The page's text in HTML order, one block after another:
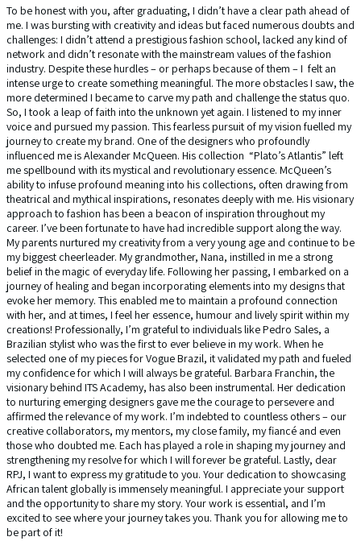
To be honest with you, after graduating, I didn’t have a clear path ahead of
me. I was bursting with creativity and ideas but faced numerous doubts and
challenges: I didn’t attend a prestigious fashion school, lacked any kind of
network and didn’t resonate with the mainstream values of the fashion
industry. Despite these hurdles – or perhaps because of them – I felt an
intense urge to create something meaningful. The more obstacles I saw, the
more determined I became to carve my path and challenge the status quo.
So, I took a leap of faith into the unknown yet again. I listened to my inner
voice and pursued my passion. This fearless pursuit of my vision fuelled my
journey to create my brand. One of the designers who profoundly
influenced me is Alexander McQueen. His collection “Plato’s Atlantis” left
me spellbound with its mystical and revolutionary essence. McQueen’s
ability to infuse profound meaning into his collections, often drawing from
theatrical and mythical inspirations, resonates deeply with me. His visionary
approach to fashion has been a beacon of inspiration throughout my
career. I’ve been fortunate to have had incredible support along the way.
My parents nurtured my creativity from a very young age and continue to be
my biggest cheerleader. My grandmother, Nana, instilled in me a strong
belief in the magic of everyday life. Following her passing, I embarked on a
journey of healing and began incorporating elements into my designs that
evoke her memory. This enabled me to maintain a profound connection
with her, and at times, I feel her essence, humour and lively spirit within my
creations! Professionally, I’m grateful to individuals like Pedro Sales, a
Brazilian stylist who was the first to ever believe in my work. When he
selected one of my pieces for Vogue Brazil, it validated my path and fueled
my confidence for which I will always be grateful. Barbara Franchin, the
visionary behind ITS Academy, has also been instrumental. Her dedication
to nurturing emerging designers gave me the courage to persevere and
affirmed the relevance of my work. I’m indebted to countless others – our
creative collaborators, my mentors, my close family, my fiancé and even
those who doubted me. Each has played a role in shaping my journey and
strengthening my resolve for which I will forever be grateful. Lastly, dear
RPJ, I want to express my gratitude to you. Your dedication to showcasing
African talent globally is immensely meaningful. I appreciate your support
and the opportunity to share my story. Your work is essential, and I’m
excited to see where your journey takes you. Thank you for allowing me to
be part of it!